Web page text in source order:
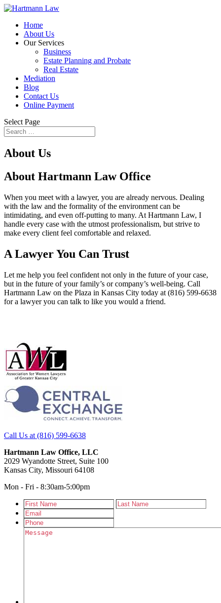
Home
About Us
Our Services
Business
Estate Planning and Probate
Real Estate
Mediation
Blog
Contact Us
Online Payment
Select Page
About Us
About Hartmann Law Office
When you meet with a lawyer, you are already nervous. Dealing
with the law and the formality of the environment can be
intimidating, and even off-putting to many. At Hartmann Law, I
handle every case with the utmost professionalism, but strive to
make every client feel comfortable and relaxed.
A Lawyer You Can Trust
Let me help you feel confident not only in the future of your case,
but in the future of your family’s or company’s well-being. Call
Hartmann Law on the Plaza in Kansas City today at (816) 599-6638
for a lawyer you can talk to like you would a friend.
Call Us at (816) 599-6638
Hartmann Law Office, LLC
2029 Wyandotte Street, Suite 100
Kansas City, Missouri 64108
Mon - Fri - 8:30am-5:00pm